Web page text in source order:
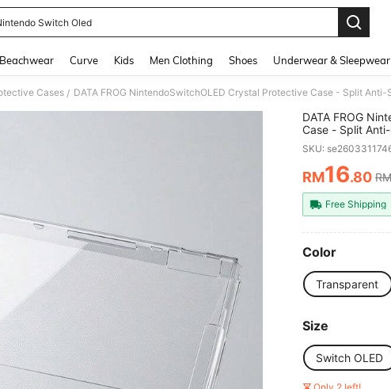
Switch Oled
Beachwear Curve Kids Men Clothing Shoes Underwear & Sleepwear
Cases / DATA FROG NintendoSwitchOLED Crystal Protective Case - Split
DATA FROG
Case - Split
SKU:
PRICE
RM16.80
Free Shipping
Color
Transparent
Size
Switch OLED